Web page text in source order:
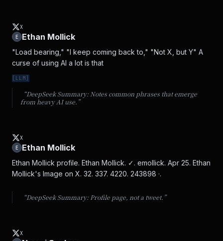
X
E
Ethan Mollick
"Load bearing," "I keep coming back to," "Not X, but Y" A
curse of using AI a lot is that
[ LLM]
“DeepSeek Summary: Notes common phrases that emerge
from heavy AI use. ”
X
E
Ethan Mollick
Ethan Mollick profile. Ethan Mollick. ✓. emollick. Apr 25. Ethan
Mollick's Image on X. 32. 337. 4220. 243898 ·.
“DeepSeek Summary: Profile page, not a tweet. ”
X